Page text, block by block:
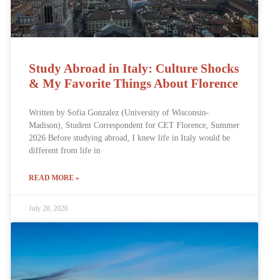
Study Abroad in Italy: Culture Shocks
& My Favorite Things About Florence
Written by Sofia Gonzalez (University of Wisconsin-
Madison), Student Correspondent for CET Florence, Summer
2026 Before studying abroad, I knew life in Italy would be
different from life in
READ MORE »
July 28, 2026